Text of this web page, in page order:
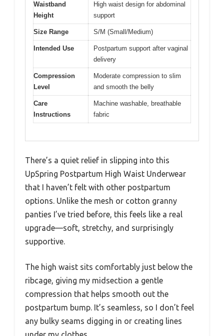
Waistband
Height
High waist design for abdominal
support
Size Range S/M (Small/Medium)
Intended Use
Postpartum support after vaginal
delivery
Compression
Level
Moderate compression to slim
and smooth the belly
Care
Instructions
Machine washable, breathable
fabric
There’s a quiet relief in slipping into this
UpSpring Postpartum High Waist Underwear
that I haven’t felt with other postpartum
options. Unlike the mesh or cotton granny
panties I’ve tried before, this feels like a real
upgrade—soft, stretchy, and surprisingly
supportive.
The high waist sits comfortably just below the
ribcage, giving my midsection a gentle
compression that helps smooth out the
postpartum bump. It’s seamless, so I don’t feel
any bulky seams digging in or creating lines